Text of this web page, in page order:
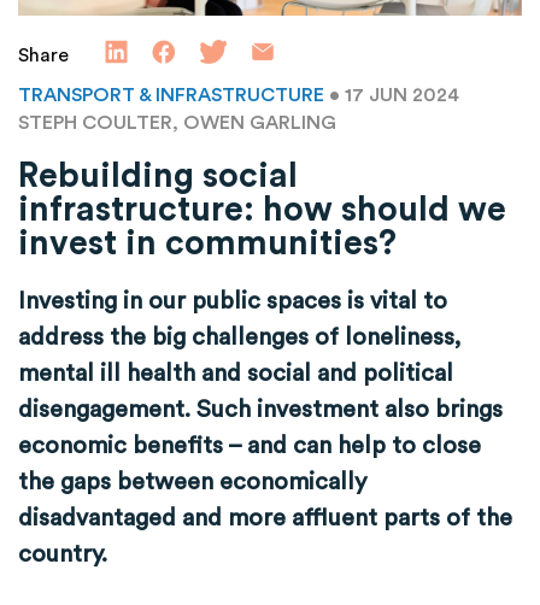
Share
TRANSPORT & INFRASTRUCTURE • 17 JUN 2024
STEPH COULTER, OWEN GARLING
Rebuilding social
infrastructure: how should we
invest in communities?
Investing in our public spaces is vital to
address the big challenges of loneliness,
mental ill health and social and political
disengagement. Such investment also brings
economic benefits – and can help to close
the gaps between economically
disadvantaged and more affluent parts of the
country.